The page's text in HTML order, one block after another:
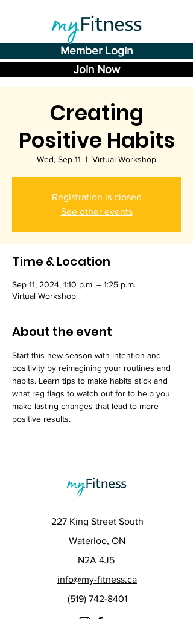
Member Login
Join Now
Creating
Positive Habits
Wed, Sep 11
  |
Virtual Workshop
Registration is closed
See other events
Time & Location
Sep 11, 2024, 1:10 p.m. – 1:25 p.m.
Virtual Workshop
About the event
Start this new season with intention and
positivity by reimagining your routines and
habits. Learn tips to make habits stick and
what reg flags to watch out for to help you
make lasting changes that lead to more
positive results.
227 King Street South
Waterloo, ON
N2A 4J5
info@my-fitness.ca
(519) 742-8401